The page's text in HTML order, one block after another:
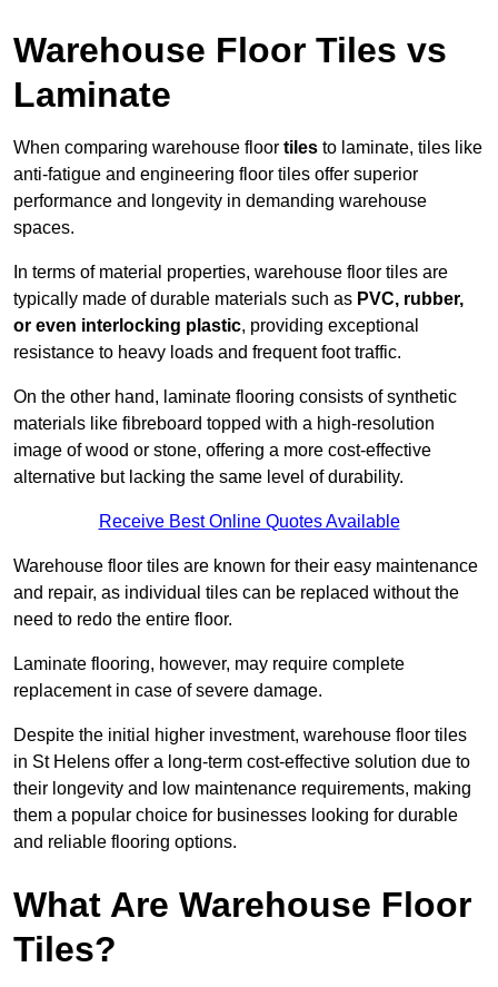
Warehouse Floor Tiles vs
Laminate
When comparing warehouse floor tiles to laminate, tiles like
anti-fatigue and engineering floor tiles offer superior
performance and longevity in demanding warehouse
spaces.
In terms of material properties, warehouse floor tiles are
typically made of durable materials such as PVC, rubber,
or even interlocking plastic, providing exceptional
resistance to heavy loads and frequent foot traffic.
On the other hand, laminate flooring consists of synthetic
materials like fibreboard topped with a high-resolution
image of wood or stone, offering a more cost-effective
alternative but lacking the same level of durability.
Receive Best Online Quotes Available
Warehouse floor tiles are known for their easy maintenance
and repair, as individual tiles can be replaced without the
need to redo the entire floor.
Laminate flooring, however, may require complete
replacement in case of severe damage.
Despite the initial higher investment, warehouse floor tiles
in St Helens offer a long-term cost-effective solution due to
their longevity and low maintenance requirements, making
them a popular choice for businesses looking for durable
and reliable flooring options.
What Are Warehouse Floor
Tiles?